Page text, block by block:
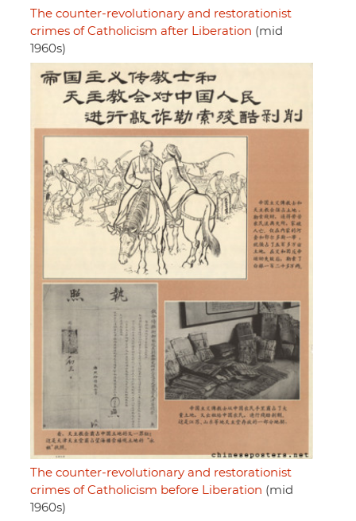
The counter-revolutionary and restorationist
crimes of Catholicism after Liberation (mid
1960s)
The counter-revolutionary and restorationist
crimes of Catholicism before Liberation (mid
1960s)